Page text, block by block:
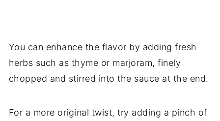
You can enhance the flavor by adding fresh
herbs such as thyme or marjoram, finely
chopped and stirred into the sauce at the end.
For a more original twist, try adding a pinch of